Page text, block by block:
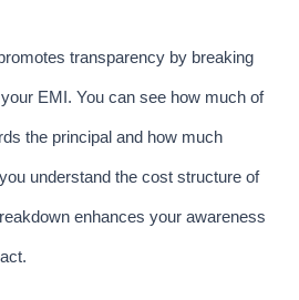
transparency by breaking
EMI. You can see how much of
the principal and how much
understand the cost structure of
enhances your awareness